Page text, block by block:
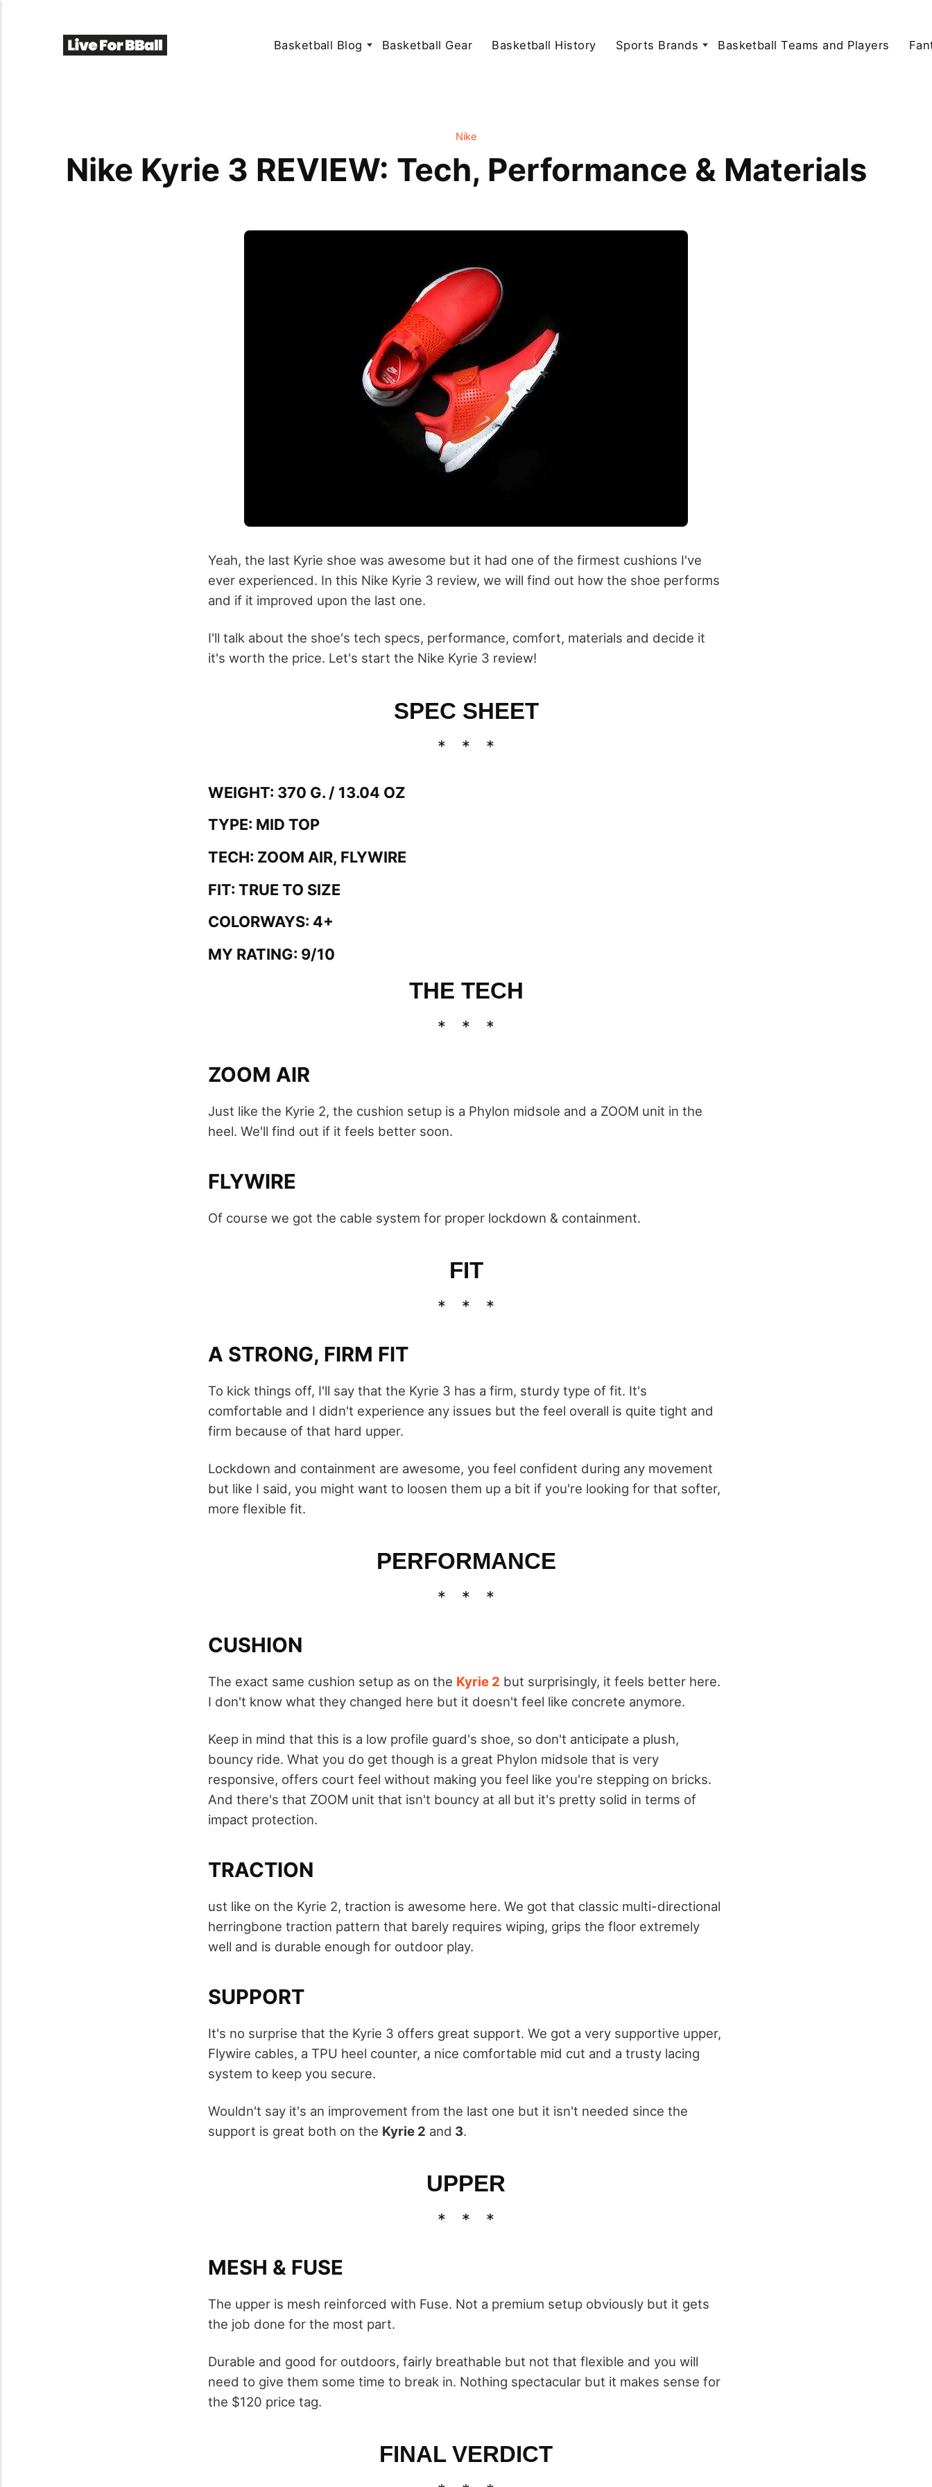
Basketball Blog Basketball Gear Basketball History Sports Brands Basketball Teams and Players
Nike
Nike Kyrie 3 REVIEW: Tech, Performance & Materials
Yeah, the last Kyrie shoe was awesome but it had one of the firmest cushions I've
ever experienced. In this Nike Kyrie 3 review, we will find out how the shoe performs
and if it improved upon the last one.
I'll talk about the shoe's tech specs, performance, comfort, materials and decide it
it's worth the price. Let's start the Nike Kyrie 3 review!
SPEC SHEET
WEIGHT: 370 G. / 13.04 OZ
TYPE: MID TOP
TECH: ZOOM AIR, FLYWIRE
FIT: TRUE TO SIZE
COLORWAYS: 4+
MY RATING: 9/10
THE TECH
ZOOM AIR
Just like the Kyrie 2, the cushion setup is a Phylon midsole and a ZOOM unit in the
heel. We'll find out if it feels better soon.
FLYWIRE
Of course we got the cable system for proper lockdown & containment.
FIT
A STRONG, FIRM FIT
To kick things off, I'll say that the Kyrie 3 has a firm, sturdy type of fit. It's
comfortable and I didn't experience any issues but the feel overall is quite tight and
firm because of that hard upper.
Lockdown and containment are awesome, you feel confident during any movement
but like I said, you might want to loosen them up a bit if you're looking for that softer,
more flexible fit.
PERFORMANCE
CUSHION
The exact same cushion setup as on the Kyrie 2 but surprisingly, it feels better here.
I don't know what they changed here but it doesn't feel like concrete anymore.
Keep in mind that this is a low profile guard's shoe, so don't anticipate a plush,
bouncy ride. What you do get though is a great Phylon midsole that is very
responsive, offers court feel without making you feel like you're stepping on bricks.
And there's that ZOOM unit that isn't bouncy at all but it's pretty solid in terms of
impact protection.
TRACTION
ust like on the Kyrie 2, traction is awesome here. We got that classic multi-directional
herringbone traction pattern that barely requires wiping, grips the floor extremely
well and is durable enough for outdoor play.
SUPPORT
It's no surprise that the Kyrie 3 offers great support. We got a very supportive upper,
Flywire cables, a TPU heel counter, a nice comfortable mid cut and a trusty lacing
system to keep you secure.
Wouldn't say it's an improvement from the last one but it isn't needed since the
support is great both on the Kyrie 2 and 3.
UPPER
MESH & FUSE
The upper is mesh reinforced with Fuse. Not a premium setup obviously but it gets
the job done for the most part.
Durable and good for outdoors, fairly breathable but not that flexible and you will
need to give them some time to break in. Nothing spectacular but it makes sense for
the $120 price tag.
FINAL VERDICT